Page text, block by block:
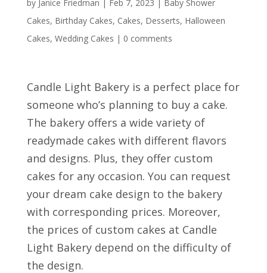
by Janice Friedman | Feb 7, 2023 | Baby Shower
Cakes, Birthday Cakes, Cakes, Desserts, Halloween
Cakes, Wedding Cakes | 0 comments
Candle Light Bakery is a perfect place for
someone who’s planning to buy a cake.
The bakery offers a wide variety of
readymade cakes with different flavors
and designs. Plus, they offer custom
cakes for any occasion. You can request
your dream cake design to the bakery
with corresponding prices. Moreover,
the prices of custom cakes at Candle
Light Bakery depend on the difficulty of
the design.